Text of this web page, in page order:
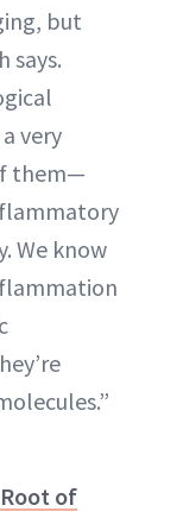
but
says.
very
them—
We know
Root of